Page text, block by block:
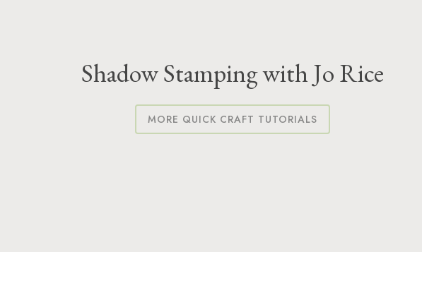
Shadow Stamping with Jo Rice
MORE QUICK CRAFT TUTORIALS